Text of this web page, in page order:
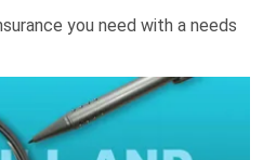
you need with a needs